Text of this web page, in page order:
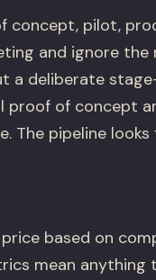
concept, pilot,
and ignore the
a deliberate
proof of concept
The pipeline
based on
mean